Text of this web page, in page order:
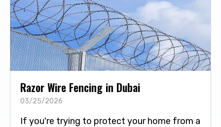
Razor Wire Fencing in Dubai
03/25/2026
If you're trying to protect your home from a